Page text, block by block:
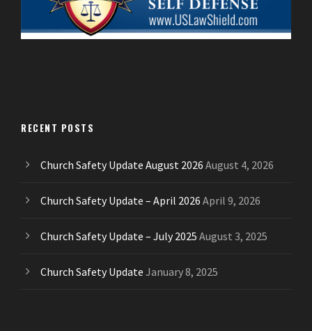
RECENT POSTS
Church Safety Update August 2026 August 4, 2026
Church Safety Update – April 2026 April 9, 2026
Church Safety Update – July 2025 August 3, 2025
Church Safety Update January 8, 2025